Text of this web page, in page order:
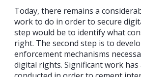
Today, there remains a
work to do in order to secure
step would be to identify what
right. The second step is to
enforcement mechanisms
digital rights. Significant work has